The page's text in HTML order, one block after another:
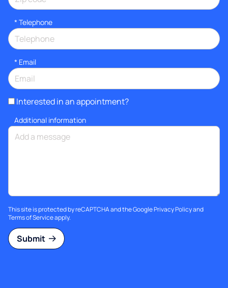
* Telephone
* Email
Interested in an appointment?
Additional information
This site is protected by reCAPTCHA and the GooglePrivacy Policyand
Terms of Serviceapply.
Submit